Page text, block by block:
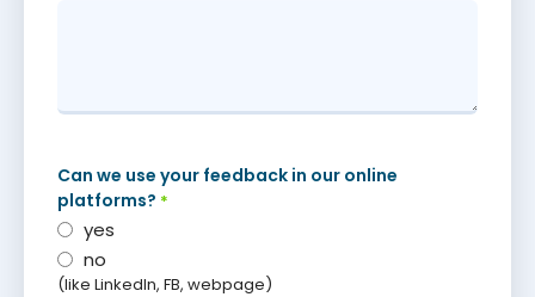
Can we use your feedback in our online
platforms? *
yes
no
(like LinkedIn, FB, webpage)